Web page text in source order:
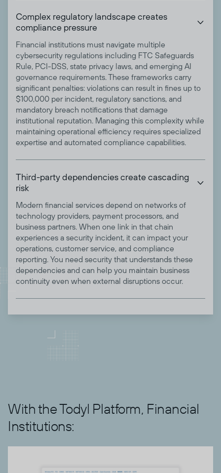
Complex regulatory landscape creates
compliance pressure

Financial institutions must navigate multiple
cybersecurity regulations including FTC Safeguards
Rule, PCI-DSS, state privacy laws, and emerging AI
governance requirements. These frameworks carry
significant penalties: violations can result in fines up to
$100,000 per incident, regulatory sanctions, and
mandatory breach notifications that damage
institutional reputation. Managing this complexity while
maintaining operational efficiency requires specialized
expertise and automated compliance capabilities.
Third-party dependencies create cascading
risk

Modern financial services depend on networks of
technology providers, payment processors, and
business partners. When one link in that chain
experiences a security incident, it can impact your
operations, customer service, and compliance
reporting. You need security that understands these
dependencies and can help you maintain business
continuity even when external disruptions occur.
With the Todyl Platform, Financial
Institutions: